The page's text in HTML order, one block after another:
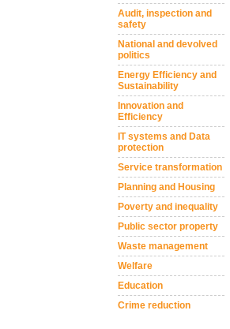
Audit, inspection and
safety
National and devolved
politics
Energy Efficiency and
Sustainability
Innovation and
Efficiency
IT systems and Data
protection
Service transformation
Planning and Housing
Poverty and inequality
Public sector property
Waste management
Welfare
Education
Crime reduction